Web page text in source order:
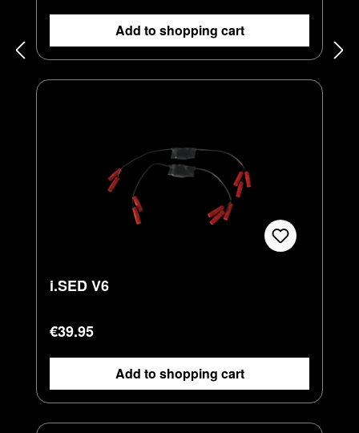
Add to shopping cart
i.SED V6
Regular price:
€39.95
Add to shopping cart